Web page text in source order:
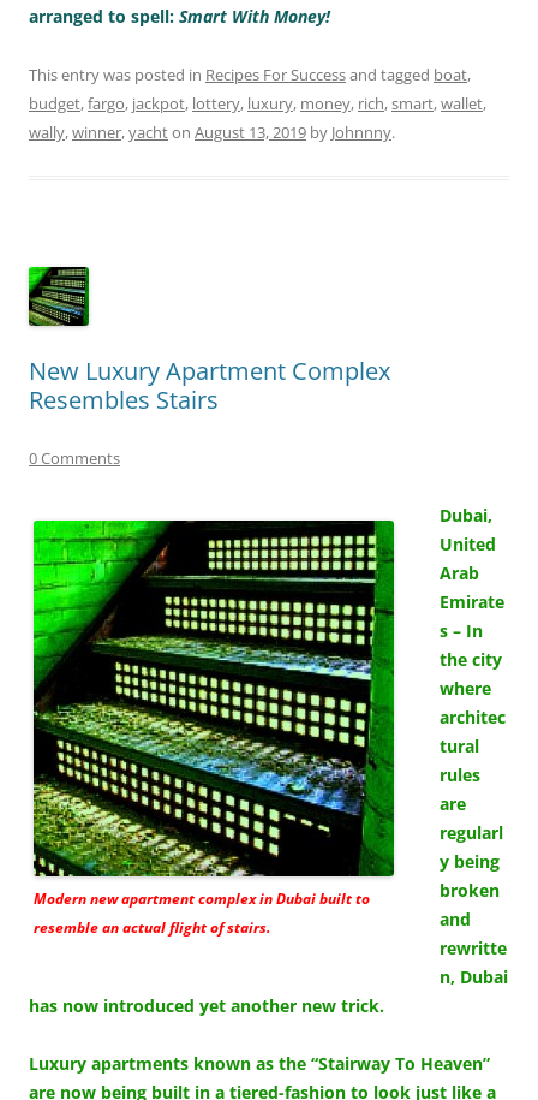
arranged to spell: Smart With Money!
This entry was posted in Recipes For Successand tagged boat,
budget,fargo, jackpot, lottery, luxury, money, rich,smart,wallet,
wally,winner,yachton August 13, 2019 by Johnnny.
New Luxury Apartment Complex
Resembles Stairs
0 Comments
Modern new apartment complex in Dubai built to
resemble an actual flight of stairs.
Dubai,
United
Arab
Emirate
s – In
the city
where
architec
tural
rules
are
regularl
y being
broken
and
rewritte
n, Dubai
has now introduced yet another new trick.
Luxury apartments known as the “Stairway To Heaven”
are now being built in a tiered-fashion to look just like a